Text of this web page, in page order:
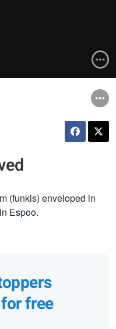
(funkis) enveloped in
Espoo.
free